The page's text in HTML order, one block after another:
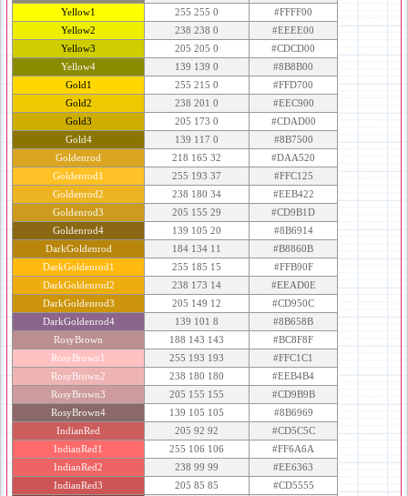
Yellow1
255 255 0
#FFFF00
Yellow2
238 238 0
#EEEE00
Yellow3
205 205 0
#CDCD00
Yellow4
139 139 0
#8B8B00
Gold1
255 215 0
#FFD700
Gold2
238 201 0
#EEC900
Gold3
205 173 0
#CDAD00
Gold4
139 117 0
#8B7500
Goldenrod
218 165 32
#DAA520
Goldenrod1
255 193 37
#FFC125
Goldenrod2
238 180 34
#EEB422
Goldenrod3
205 155 29
#CD9B1D
Goldenrod4
139 105 20
#8B6914
DarkGoldenrod
184 134 11
#B8860B
DarkGoldenrod1
255 185 15
#FFB90F
DarkGoldenrod2
238 173 14
#EEAD0E
DarkGoldenrod3
205 149 12
#CD950C
DarkGoldenrod4
139 101 8
#8B658B
RosyBrown
188 143 143
#BC8F8F
RosyBrown1
255 193 193
#FFC1C1
RosyBrown2
238 180 180
#EEB4B4
RosyBrown3
205 155 155
#CD9B9B
RosyBrown4
139 105 105
#8B6969
IndianRed
205 92 92
#CD5C5C
IndianRed1
255 106 106
#FF6A6A
IndianRed2
238 99 99
#EE6363
IndianRed3
205 85 85
#CD5555